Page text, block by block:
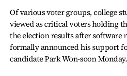
Of various voter groups, college
viewed as critical voters holding
the election results after software
formally announced his support
candidate Park Won-soon Monday.